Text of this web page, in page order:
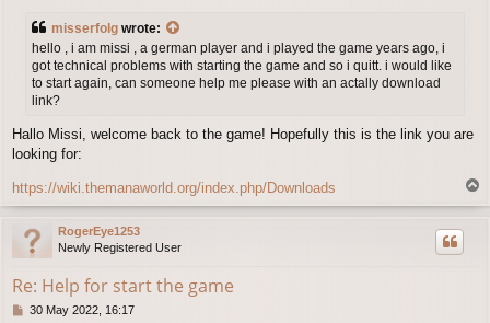
misserfolg wrote:
hello , i am missi , a german player and i played the game years ago, i
got technical problems with starting the game and so i quitt. i would like
to start again, can someone help me please with an actally download
link?
Hallo Missi, welcome back to the game! Hopefully this is the link you are
looking for:
https://wiki.themanaworld.org/index.php/Downloads
RogerEye1253
Newly Registered User
Re: Help for start the game
P30 May 2022, 16:17